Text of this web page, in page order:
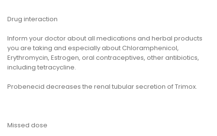
Drug interaction
Inform your doctor about all medications and herbal products
you are taking and especially about Chloramphenicol,
Erythromycin, Estrogen, oral contraceptives, other antibiotics,
including tetracycline.
Probenecid decreases the renal tubular secretion of Trimox.
Missed dose